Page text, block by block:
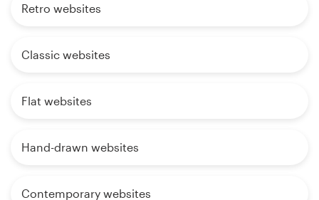
Retro websites
Classic websites
Flat websites
Hand-drawn websites
Contemporary websites